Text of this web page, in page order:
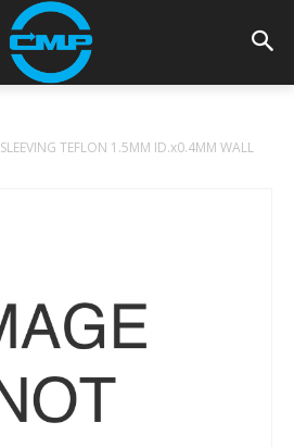
SLEEVING TEFLON 1.5MM ID.x0.4MM WALL